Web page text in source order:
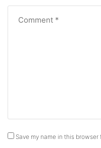
Save my name in this